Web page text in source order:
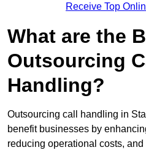
Receive Top
What are the
Outsourcing
Handling?
Outsourcing call handling in
benefit businesses by
reducing operational costs,